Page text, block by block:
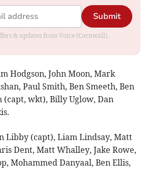
Submit
& updates from Voice (Cornwall).
Hodgson, John Moon, Mark
Paul Smith, Ben Smeeth, Ben
(capt, wkt), Billy Uglow, Dan
Libby (capt), Liam Lindsay, Matt
Dent, Matt Whalley, Jake Rowe,
Mohammed Danyaal, Ben Ellis,